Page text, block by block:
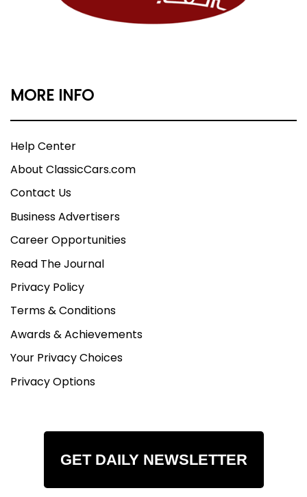
MORE INFO
Help Center
About ClassicCars.com
Contact Us
Business Advertisers
Career Opportunities
Read The Journal
Privacy Policy
Terms & Conditions
Awards & Achievements
Your Privacy Choices
Privacy Options
GET DAILY NEWSLETTER